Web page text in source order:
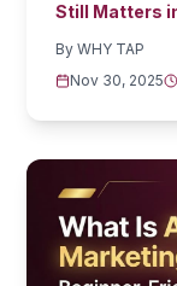
Still Matters
ByWHY TAP
Nov 30, 2025